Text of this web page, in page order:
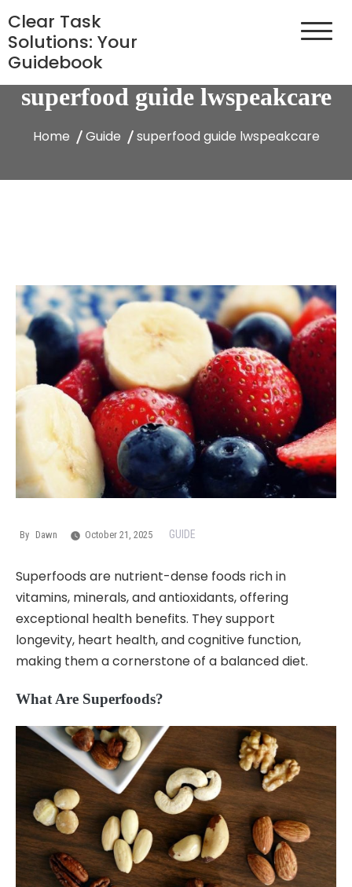
to
content
Clear Task
Solutions: Your
Guidebook
superfood guide lwspeakcare
Home Guide superfood guide lwspeakcare
By Dawn October 21, 2025 GUIDE
Superfoods are nutrient-dense foods rich in
vitamins, minerals, and antioxidants, offering
exceptional health benefits. They support
longevity, heart health, and cognitive function,
making them a cornerstone of a balanced diet.
What Are Superfoods?